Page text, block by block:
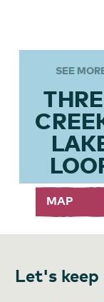
SEE
MAP
Let's